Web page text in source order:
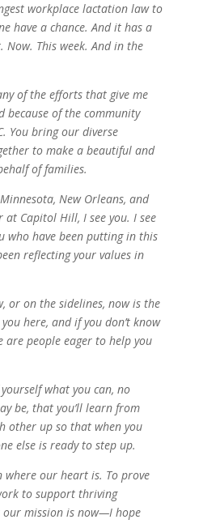
workplace lactation law to
have a chance. And it has a
This week. And in the
of the efforts that give me
because of the community
You bring our diverse
to make a beautiful and
of families.
New Orleans, and
Capitol Hill, I see you. I see
who have been putting in this
reflecting your values in
or on the sidelines, now is the
here, and if you don’t know
are people eager to help you
what you can, no
be, that you’ll learn from
other up so that when you
else is ready to step up.
our heart is. To prove
to support thriving
mission is now—I hope